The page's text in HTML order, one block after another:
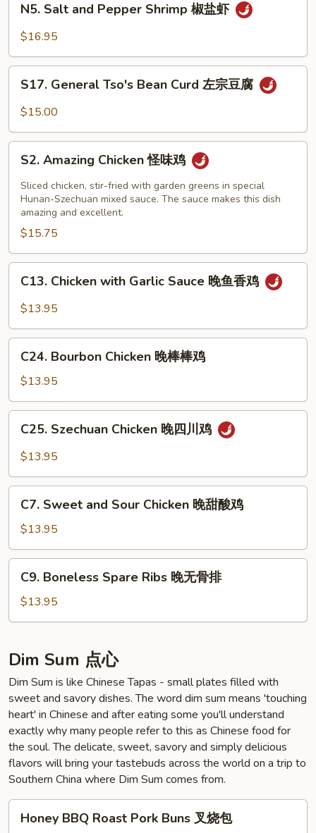
Rangoon
吞
Salt
and
Shrimp
N5. Salt and Pepper Shrimp 椒盐虾
$16.95
General
Tso's
Curd
S17. General Tso's Bean Curd 左宗豆腐
$15.00
Amazing
Chicken
S2. Amazing Chicken 怪味鸡
Sliced chicken, stir-fried with garden greens in special
Hunan-Szechuan mixed sauce. The sauce makes this dish
amazing and excellent.
$15.75
Chicken
with
Sauce
鸡
C13. Chicken with Garlic Sauce 晚鱼香鸡
$13.95
Bourbon
Chicken
晚
棒
C24. Bourbon Chicken 晚棒棒鸡
$13.95
Szechuan
Chicken
四
C25. Szechuan Chicken 晚四川鸡
$13.95
Sweet
and
Sour
Chicken
C7. Sweet and Sour Chicken 晚甜酸鸡
$13.95
Boneless
Spare
Ribs
无
骨
排
C9. Boneless Spare Ribs 晚无骨排
$13.95
Dim Sum 点心
Dim Sum is like Chinese Tapas - small plates filled with
sweet and savory dishes. The word dim sum means 'touching
heart' in Chinese and after eating some you'll understand
exactly why many people refer to this as Chinese food for
the soul. The delicate, sweet, savory and simply delicious
flavors will bring your tastebuds across the world on a trip to
Southern China where Dim Sum comes from.
BBQ
Honey BBQ Roast Pork Buns 叉烧包